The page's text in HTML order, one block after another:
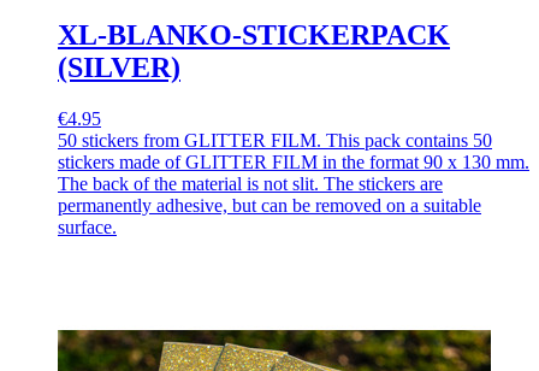
XL-BLANKO-STICKERPACK
(SILVER)
€4.95
50 stickers from GLITTER FILM. This pack contains 50
stickers made of GLITTER FILM in the format 90 x 130 mm.
The back of the material is not slit. The stickers are
permanently adhesive, but can be removed on a suitable
surface.